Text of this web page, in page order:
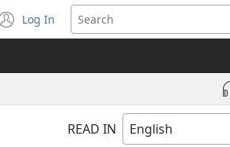
Log In
(opens
new
READ IN